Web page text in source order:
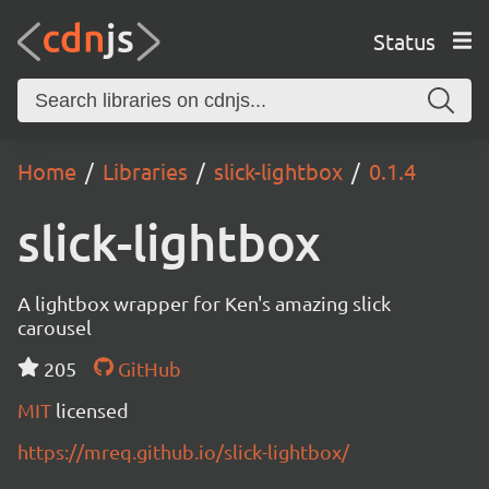
Status
Home Libraries slick-lightbox 0.1.4
slick-lightbox
A lightbox wrapper for Ken's amazing slick
carousel
205
GitHub
MIT licensed
https://mreq.github.io/slick-lightbox/